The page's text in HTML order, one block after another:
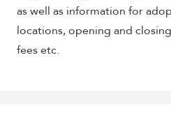
as well as information for
locations, opening and
fees etc.